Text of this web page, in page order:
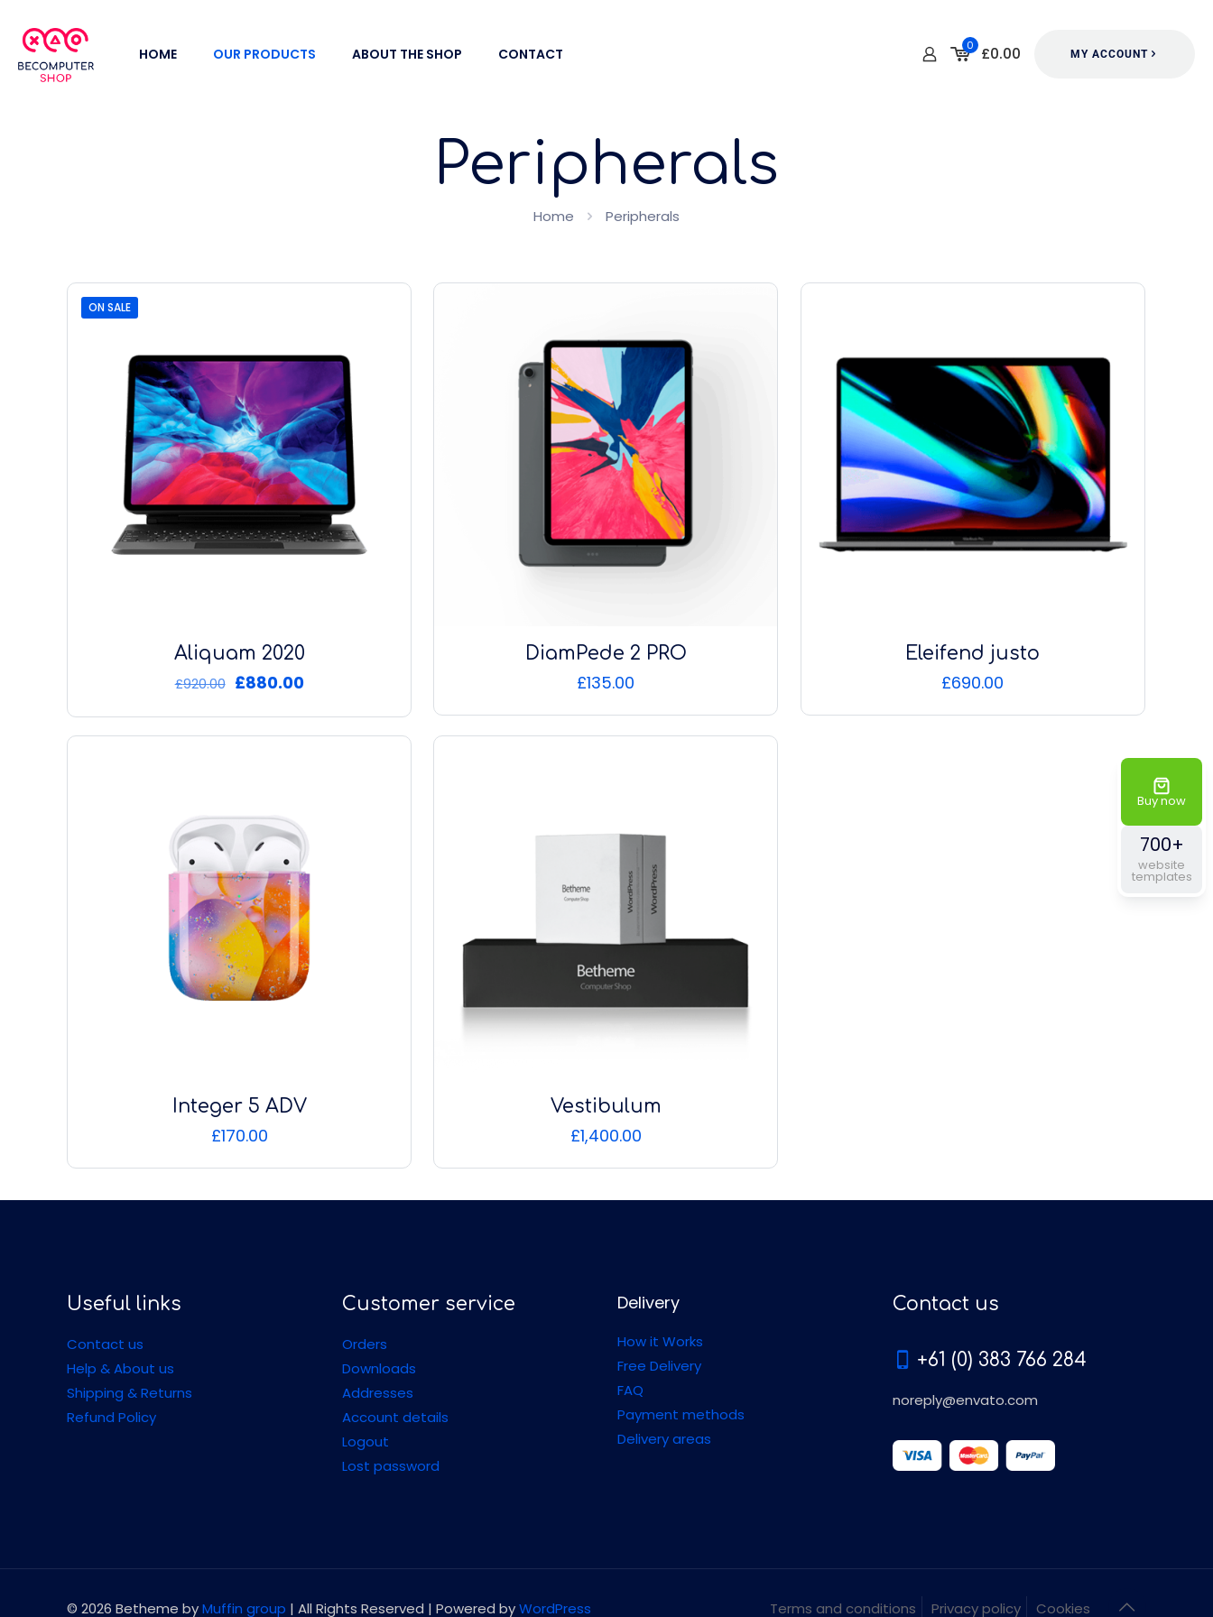
HOME OUR PRODUCTS ABOUT THE SHOP CONTACT 0 £0.00 MY ACCOUNT
Peripherals
Home Peripherals
ON SALE
Aliquam 2020
£920.00 Original
was:
£880.00Current
is:
DiamPede 2 PRO
£135.00
Eleifend justo
£690.00
Integer 5 ADV
£170.00
Vestibulum
£1,400.00
Useful links
Contact us
Help & About us
Shipping & Returns
Refund Policy
Customer service
Orders
Downloads
Addresses
Account details
Logout
Lost password
Delivery
How it Works
Free Delivery
FAQ
Payment methods
Delivery areas
Contact us
+61 (0) 383 766 284
noreply@envato.com
© 2026 Betheme byMuffin group | All Rights Reserved | Powered byWordPress Terms and conditions Privacy policy Cookies
Buy now
700+
website
templates